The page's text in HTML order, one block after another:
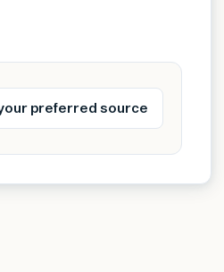
preferred source